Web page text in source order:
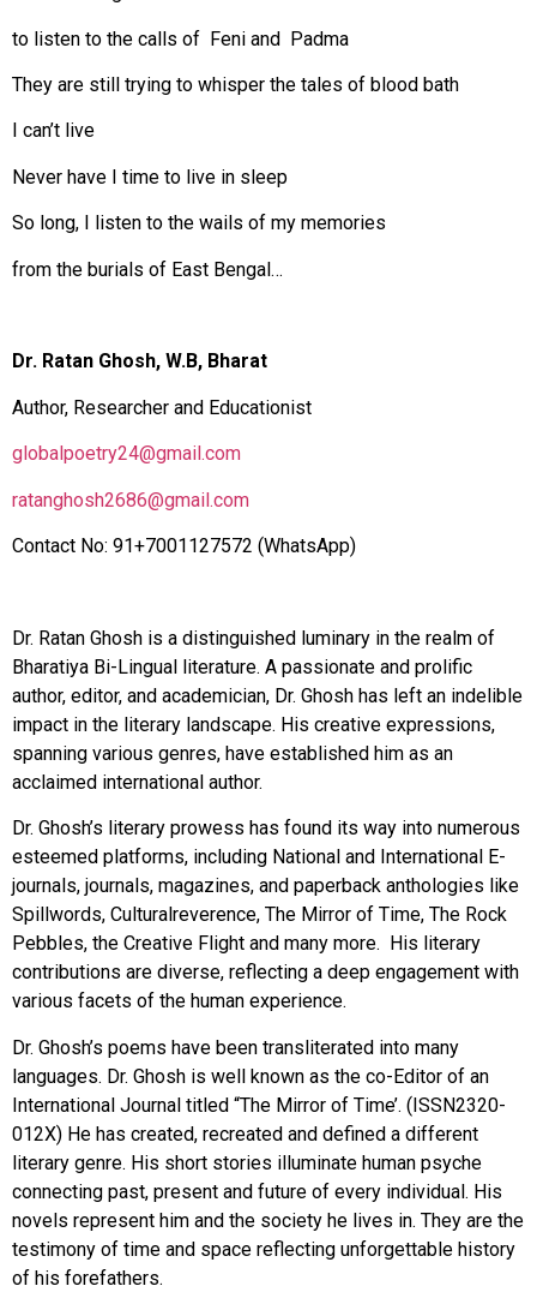
to listen to the calls of Feni and Padma
They are still trying to whisper the tales of blood bath
I can’t live
Never have I time to live in sleep
So long, I listen to the wails of my memories
from the burials of East Bengal…
Dr. Ratan Ghosh, W.B, Bharat
Author, Researcher and Educationist
globalpoetry24@gmail.com
ratanghosh2686@gmail.com
Contact No: 91+7001127572 (WhatsApp)
Dr. Ratan Ghosh is a distinguished luminary in the realm of
Bharatiya Bi-Lingual literature. A passionate and prolific
author, editor, and academician, Dr. Ghosh has left an indelible
impact in the literary landscape. His creative expressions,
spanning various genres, have established him as an
acclaimed international author.
Dr. Ghosh’s literary prowess has found its way into numerous
esteemed platforms, including National and International E-
journals, journals, magazines, and paperback anthologies like
Spillwords, Culturalreverence, The Mirror of Time, The Rock
Pebbles, the Creative Flight and many more. His literary
contributions are diverse, reflecting a deep engagement with
various facets of the human experience.
Dr. Ghosh’s poems have been transliterated into many
languages. Dr. Ghosh is well known as the co-Editor of an
International Journal titled “The Mirror of Time’. (ISSN2320-
012X) He has created, recreated and defined a different
literary genre. His short stories illuminate human psyche
connecting past, present and future of every individual. His
novels represent him and the society he lives in. They are the
testimony of time and space reflecting unforgettable history
of his forefathers.